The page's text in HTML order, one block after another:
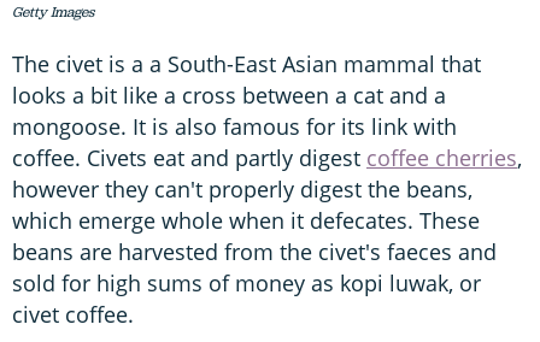
Getty Images
The civet is a a South-East Asian mammal that
looks a bit like a cross between a cat and a
mongoose. It is also famous for its link with
coffee. Civets eat and partly digest coffee cherries,
however they can't properly digest the beans,
which emerge whole when it defecates. These
beans are harvested from the civet's faeces and
sold for high sums of money as kopi luwak, or
civet coffee.